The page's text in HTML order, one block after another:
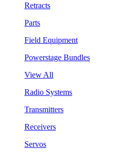
Retracts
Parts
Field Equipment
Powerstage Bundles
View All
Radio Systems
Transmitters
Receivers
Servos